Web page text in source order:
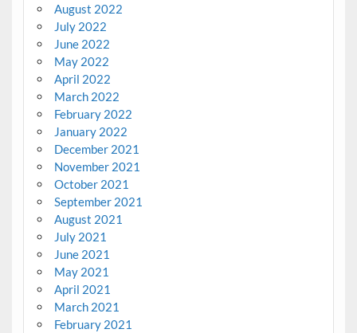
August 2022
July 2022
June 2022
May 2022
April 2022
March 2022
February 2022
January 2022
December 2021
November 2021
October 2021
September 2021
August 2021
July 2021
June 2021
May 2021
April 2021
March 2021
February 2021